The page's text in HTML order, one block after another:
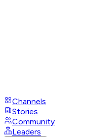
Channels
Stories
Community
Leaders